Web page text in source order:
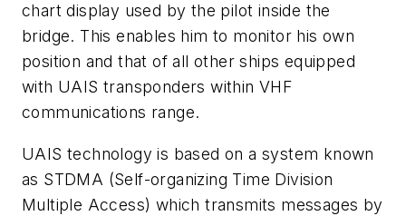
chart display used by the pilot inside the
bridge. This enables him to monitor his own
position and that of all other ships equipped
with UAIS transponders within VHF
communications range.
UAIS technology is based on a system known
as STDMA (Self-organizing Time Division
Multiple Access) which transmits messages by